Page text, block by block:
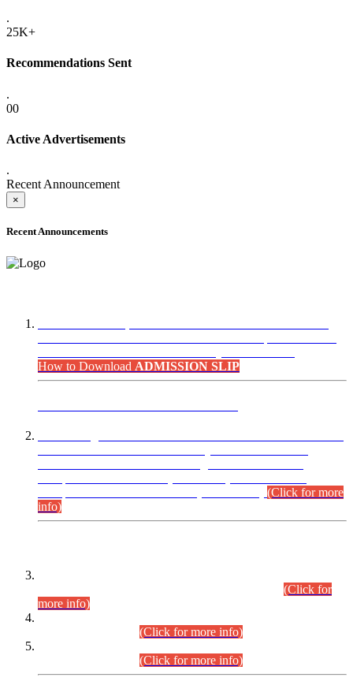
.
25K+
Recommendations Sent
.
00
Active Advertisements
.
Recent Announcement
×
Recent Announcements
How to Download ADMISSION SLIP
(Click for more
info)
(Click for
more info)
(Click for more info)
(Click for more info)